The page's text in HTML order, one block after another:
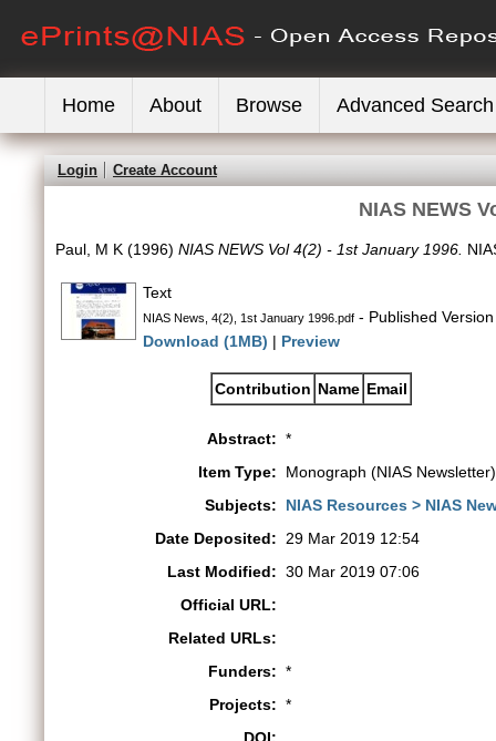
Home About Browse Advanced Search
Login Create Account
NIAS NEWS
Paul, M K (1996) NIAS NEWS Vol 4(2) - 1st January 1996.
Text
NIAS News, 4(2), 1st January 1996.pdf - Published Version
Download (1MB) | Preview
Contribution Name Email
Abstract: *
Item Type:
Monograph (NIAS Newsletter)
Subjects:
NIAS Resources > NIAS
Date Deposited:
29 Mar 2019 12:54
Last Modified: 30 Mar 2019 07:06
Official URL:
Related URLs:
Funders: *
Projects: *